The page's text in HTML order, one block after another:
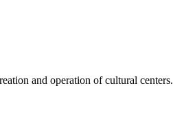
and operation of cultural centers.